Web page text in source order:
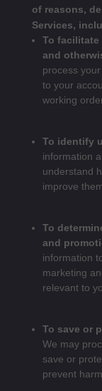
of reasons,
Services,
To
and
process
to your
working
To identify
information
understand
improve
To
and
information
marketing
relevant to
To save or
We may
save or
prevent harm.